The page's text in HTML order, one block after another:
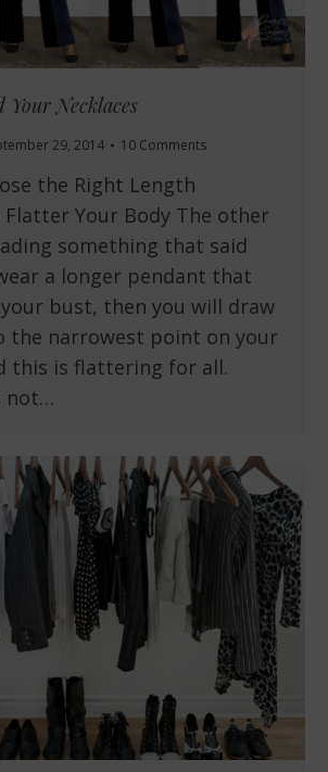
Your Necklaces
29, 2014 10 Comments
the Right Length
Flatter Your Body The other
something that said
a longer pendant that
bust, then you will draw
the narrowest point on your
this is flattering for all.
not…